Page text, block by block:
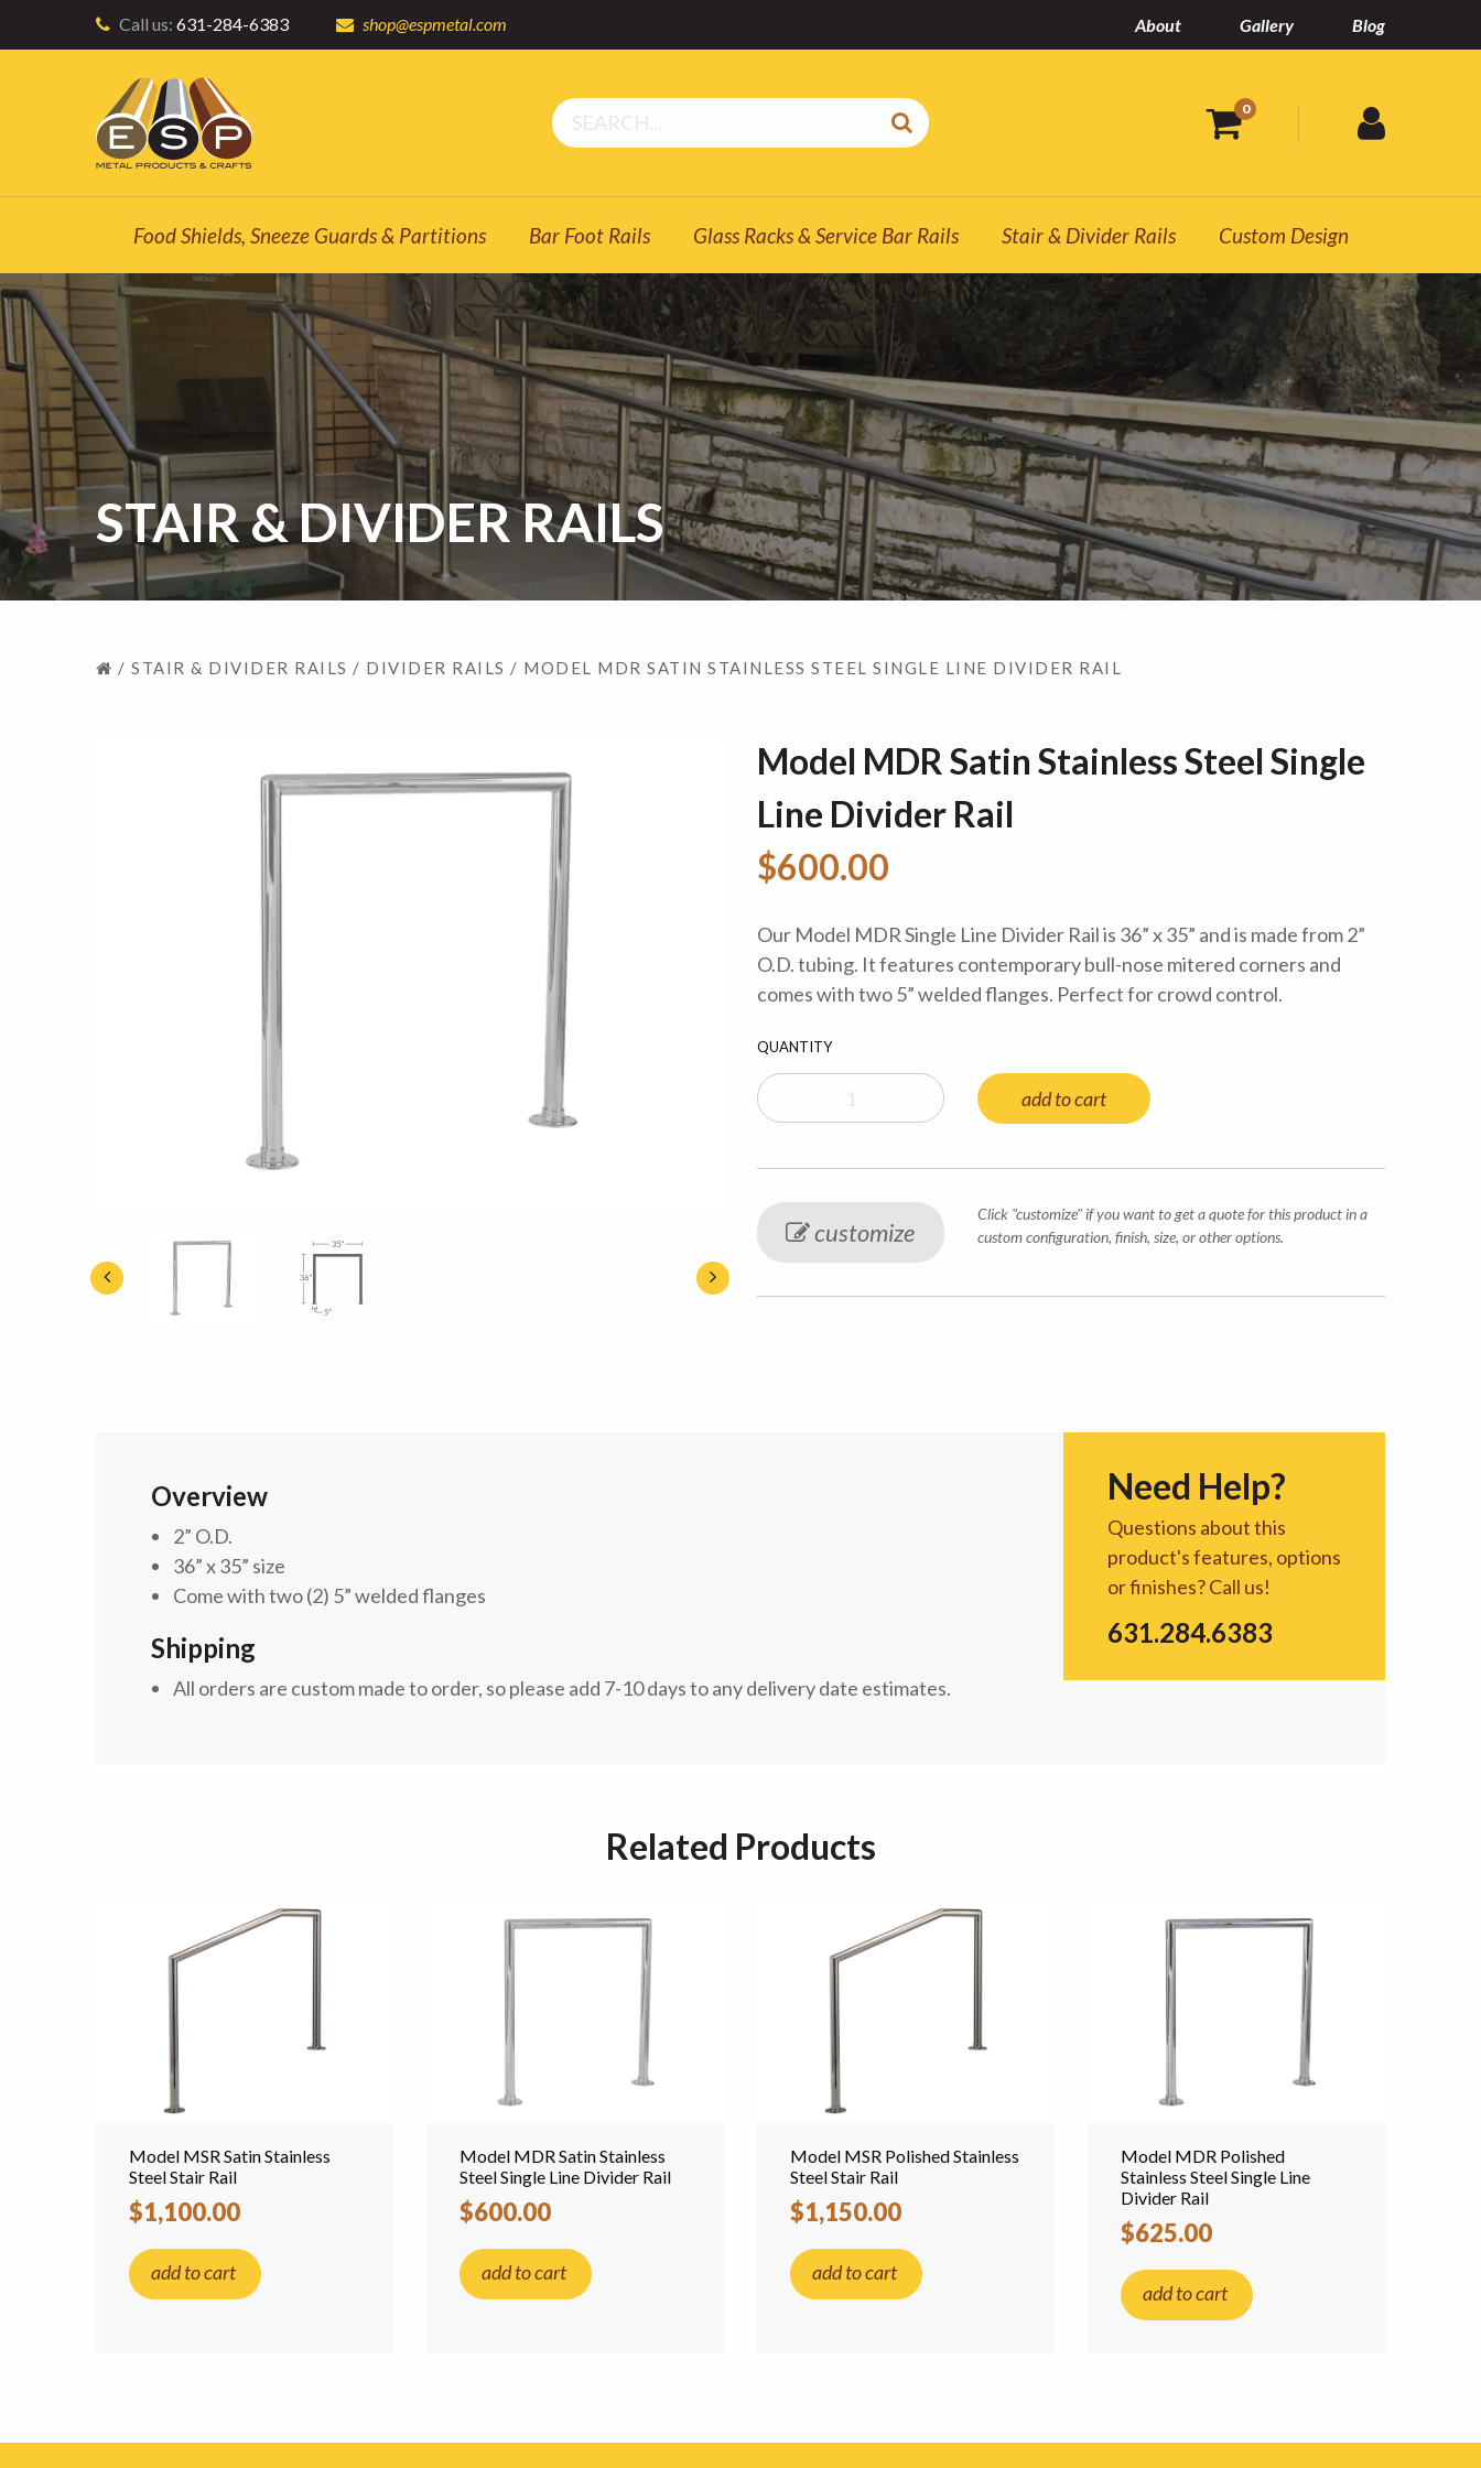
Call us: 631-284-6383 shop@espmetal.com About Gallery Blog
0
Food Shields, Sneeze Guards & Partitions Bar Foot Rails Glass Racks & Service Bar Rails Stair & Divider Rails Custom Design
STAIR & DIVIDER RAILS
/ STAIR & DIVIDER RAILS / DIVIDER RAILS / MODEL MDR SATIN STAINLESS STEEL SINGLE LINE DIVIDER RAIL
Model MDR Satin Stainless Steel Single
Line Divider Rail
$600.00
Our Model MDR Single Line Divider Rail is 36” x 35” and is made from 2”
O.D. tubing. It features contemporary bull-nose mitered corners and
comes with two 5” welded flanges. Perfect for crowd control.
QUANTITY
add to cart
customize
Click "customize" if you want to get a quote for this product in a
custom configuration, finish, size, or other options.
Need Help?
Questions about this
product's features, options
or finishes? Call us!
631.284.6383
Overview
2” O.D.
36” x 35” size
Come with two (2) 5” welded flanges
Shipping
All orders are custom made to order, so please add 7-10 days to any delivery date estimates.
Related Products
Model MSR Satin Stainless
Steel Stair Rail
$1,100.00
add to cart
Model MDR Satin Stainless
Steel Single Line Divider Rail
$600.00
add to cart
Model MSR Polished Stainless
Steel Stair Rail
$1,150.00
add to cart
Model MDR Polished
Stainless Steel Single Line
Divider Rail
$625.00
add to cart